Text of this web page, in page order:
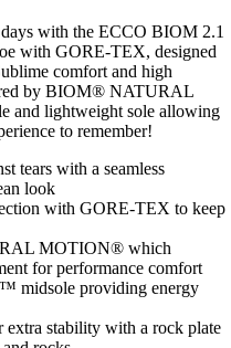
with the ECCO BIOM 2.1
with GORE-TEX, designed
comfort and high
by BIOM® NATURAL
and lightweight sole allowing
to remember!
tears with a seamless
look
with GORE-TEX to keep
MOTION® which
for performance comfort
midsole providing energy
extra stability with a rock plate